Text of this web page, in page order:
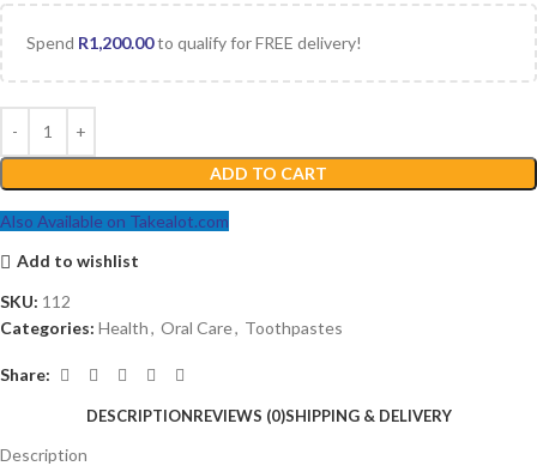
Spend R1,200.00to qualify for FREE delivery!
ADD TO CART
Also Available on Takealot.com
Add to wishlist
SKU: 112
Categories: Health, Oral Care, Toothpastes
Share:
DESCRIPTIONREVIEWS (0)SHIPPING & DELIVERY
Description